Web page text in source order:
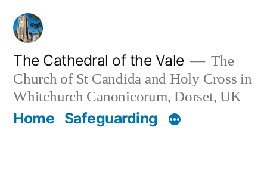
Skip
content
The Cathedral of the Vale
The
Church of St Candida and Holy Cross in
Whitchurch Canonicorum, Dorset, UK
Home Safeguarding